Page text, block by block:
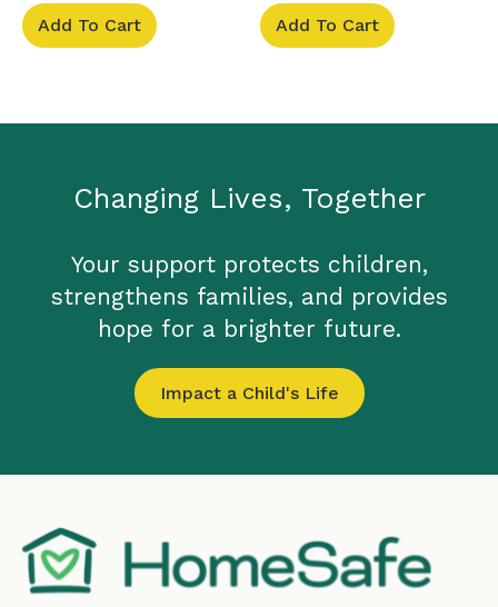
Add To Cart Add To Cart
Changing Lives, Together
Your support protects children,
strengthens families, and provides
hope for a brighter future.
Impact a Child's Life